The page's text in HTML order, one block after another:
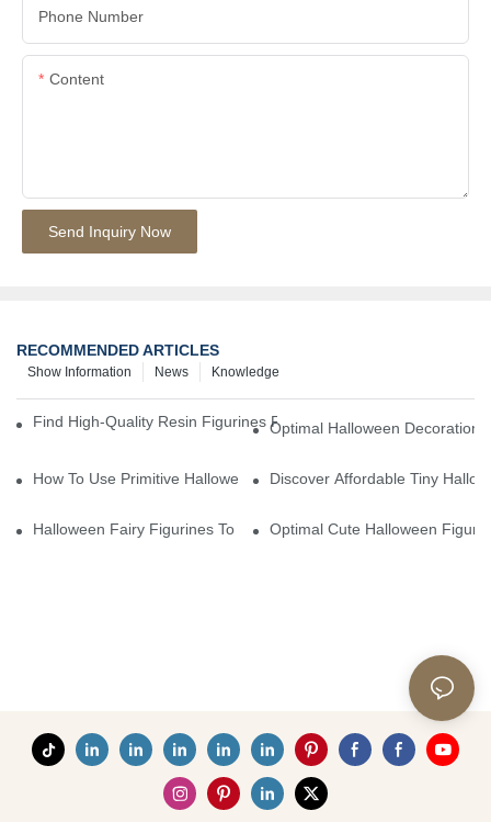
Phone Number
Content
Send Inquiry Now
RECOMMENDED ARTICLES
Knowledge
News
Show Information
Find High-Quality Resin Figurines For Sale From Reliable
Optimal Halloween
How To Use Primitive Halloween Figures For Your Party
Discover Affordable Tiny
Halloween Fairy Figurines To Enhance Your Home Decor
Optimal Cute Halloween